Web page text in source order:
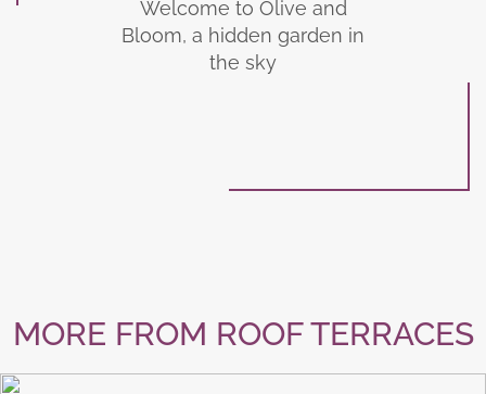
Welcome to Olive and
Bloom, a hidden garden in
the sky
MORE FROM ROOF TERRACES